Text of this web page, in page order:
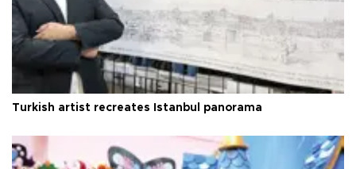
Turkish artist recreates Istanbul panorama